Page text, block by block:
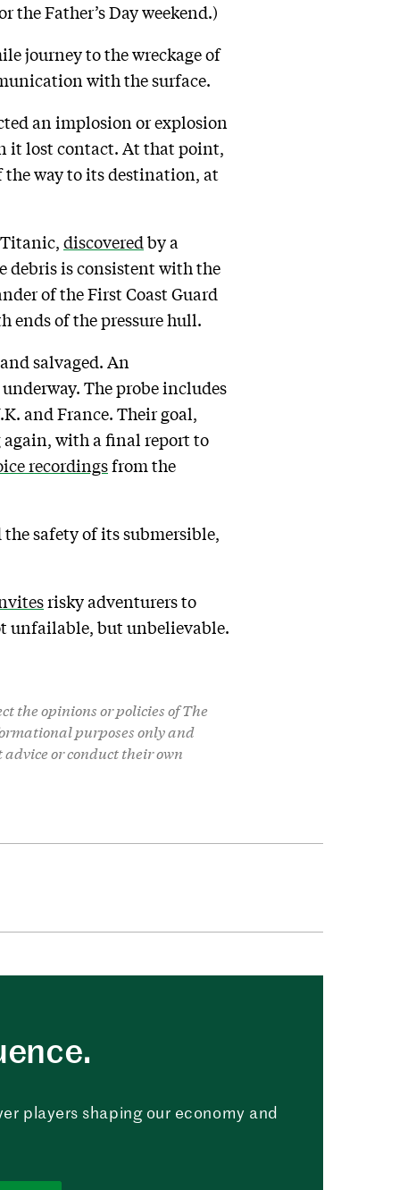
Father’s Day weekend.)
journey to the wreckage of
with the surface.
an implosion or explosion
it lost contact. At that point,
way to its destination, at
discovered by a
debris is consistent with the
of the First Coast Guard
ends of the pressure hull.
salvaged. An
The probe includes
and France. Their goal,
again, with a final report to
recordingsfrom the
safety of its submersible,
risky adventurers to
unfailable, but unbelievable.
the opinions or policies of The
purposes only and
or conduct their own
players shaping our economy and